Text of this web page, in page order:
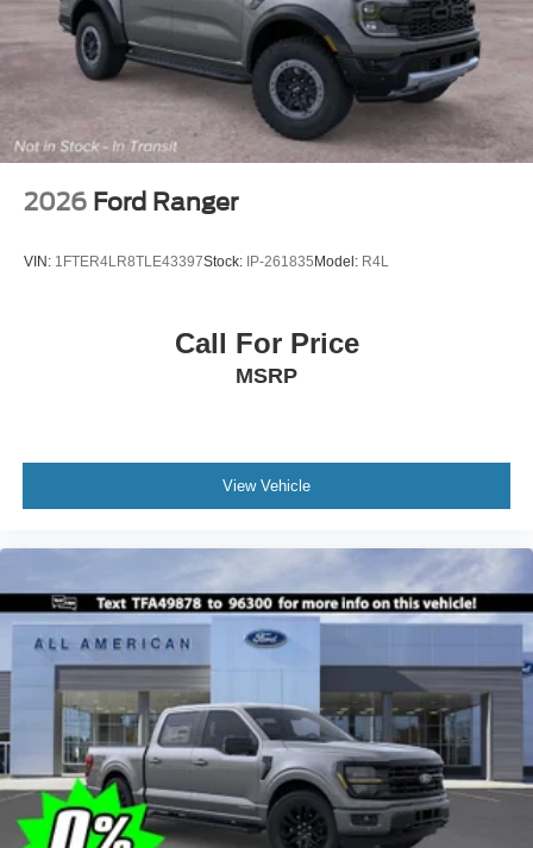
2026 Ford Ranger
VIN: 1FTER4LR8TLE43397Stock: IP-261835Model: R4L
Call For Price
MSRP
View Vehicle